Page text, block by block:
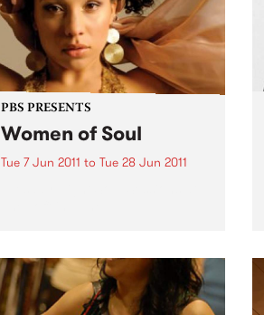
PBS PRESENTS
Women of Soul
Tue 7 Jun 2011 to Tue 28 Jun 2011